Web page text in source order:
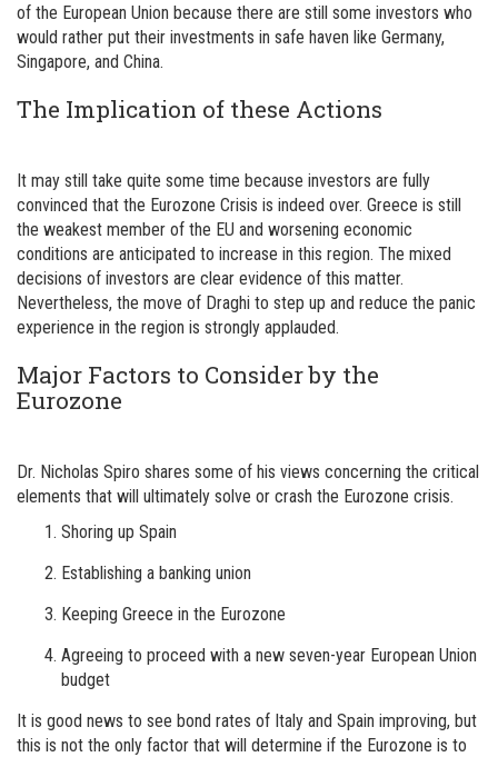
of the European Union because there are still some investors who
would rather put their investments in safe haven like Germany,
Singapore, and China.
The Implication of these Actions
It may still take quite some time because investors are fully
convinced that the Eurozone Crisis is indeed over. Greece is still
the weakest member of the EU and worsening economic
conditions are anticipated to increase in this region. The mixed
decisions of investors are clear evidence of this matter.
Nevertheless, the move of Draghi to step up and reduce the panic
experience in the region is strongly applauded.
Major Factors to Consider by the
Eurozone
Dr. Nicholas Spiro shares some of his views concerning the critical
elements that will ultimately solve or crash the Eurozone crisis.
Shoring up Spain
Establishing a banking union
Keeping Greece in the Eurozone
Agreeing to proceed with a new seven-year European Union
budget
It is good news to see bond rates of Italy and Spain improving, but
this is not the only factor that will determine if the Eurozone is to